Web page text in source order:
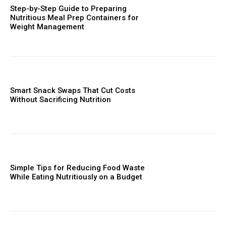
Step-by-Step Guide to Preparing
Nutritious Meal Prep Containers for
Weight Management
Smart Snack Swaps That Cut Costs
Without Sacrificing Nutrition
Simple Tips for Reducing Food Waste
While Eating Nutritiously on a Budget